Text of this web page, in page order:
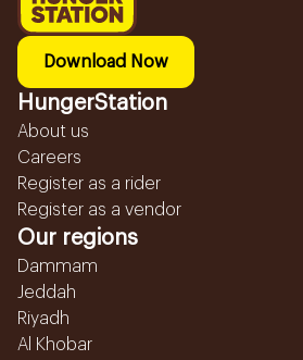
Download Now
HungerStation
About us
Careers
Register as a rider
Register as a vendor
Our regions
Dammam
Jeddah
Riyadh
Al Khobar